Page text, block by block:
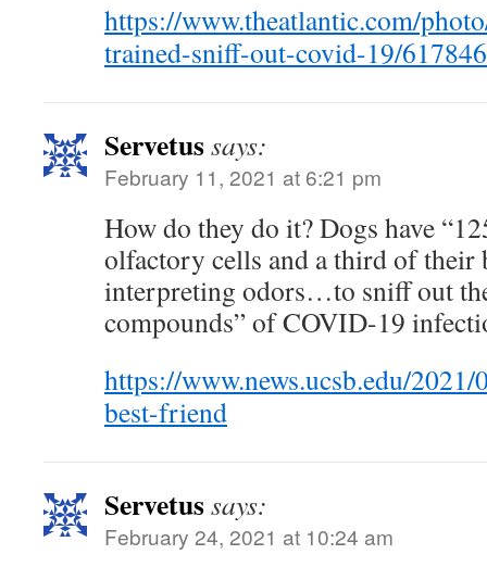
https://www.theatlantic.com/
trained-sniff-out-covid-19/
Servetussays:
February 11, 2021 at 6:21 pm
How do they do it? Dogs have
olfactory cells and a third of their
interpreting odors…to sniff out
compounds” of COVID-19
https://www.news.ucsb.edu/
best-friend
Servetussays:
February 24, 2021 at 10:24 am